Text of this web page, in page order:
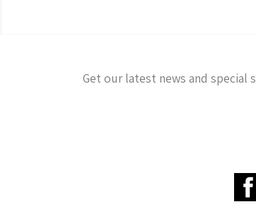
Get our latest news and special